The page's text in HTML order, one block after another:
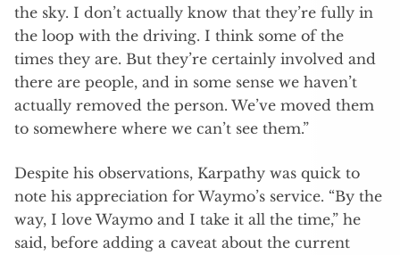
the sky. I don’t actually know that they’re fully in
the loop with the driving. I think some of the
times they are. But they’re certainly involved and
there are people, and in some sense we haven’t
actually removed the person. We’ve moved them
to somewhere where we can’t see them.”
Despite his observations, Karpathy was quick to
note his appreciation for Waymo’s service. “By the
way, I love Waymo and I take it all the time,” he
said, before adding a caveat about the current